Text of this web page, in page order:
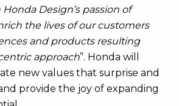
Design’s passion of
the lives of our customers
and products resulting
approach”. Honda will
new values that surprise and
provide the joy of expanding